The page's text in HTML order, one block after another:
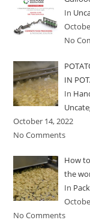
In
No
IN
In
October 14, 2022
No Comments
How
the
In
No Comments